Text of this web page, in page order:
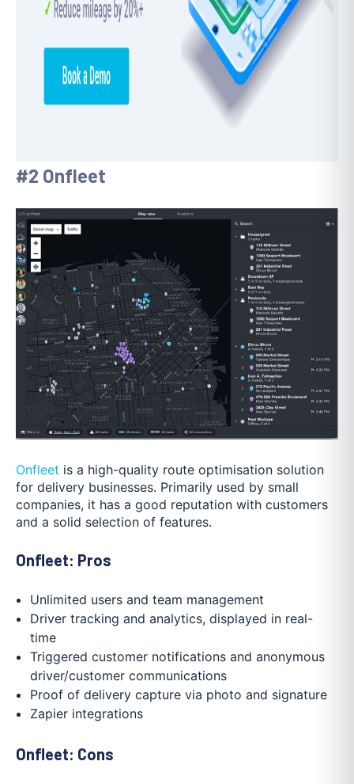
#2 Onfleet
Onfleet is a high-quality route optimisation solution
for delivery businesses. Primarily used by small
companies, it has a good reputation with customers
and a solid selection of features.
Onfleet: Pros
Unlimited users and team management
Driver tracking and analytics, displayed in real-
time
Triggered customer notifications and anonymous
driver/customer communications
Proof of delivery capture via photo and signature
Zapier integrations
Onfleet: Cons